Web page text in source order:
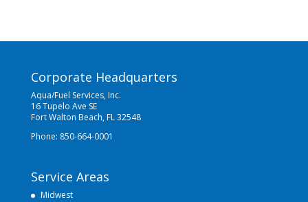
Corporate Headquarters
Aqua/Fuel Services, Inc.
16 Tupelo Ave SE
Fort Walton Beach, FL 32548
Phone: 850-664-0001
Service Areas
Midwest